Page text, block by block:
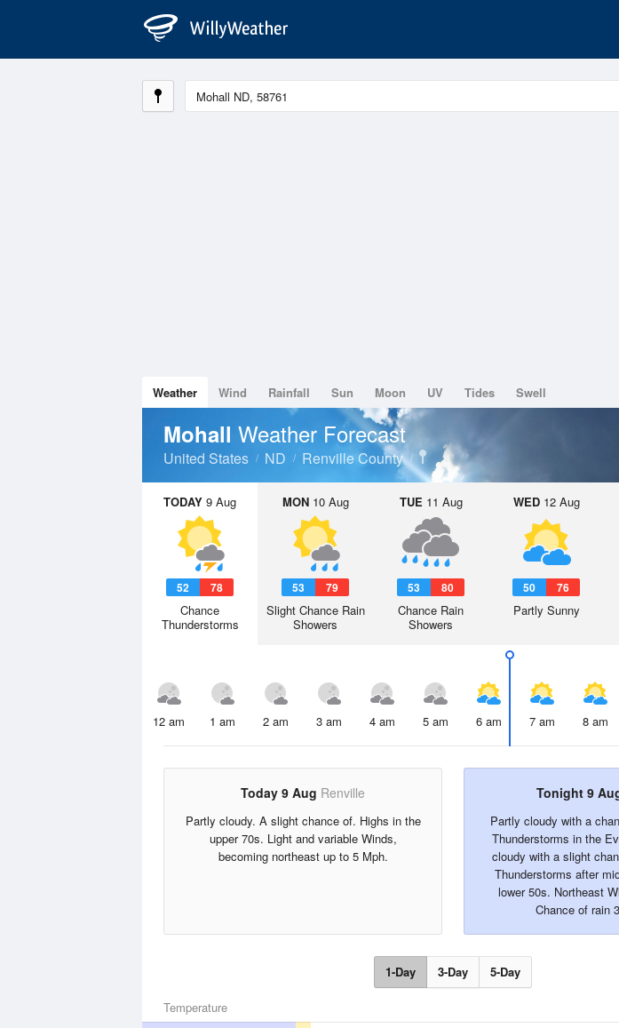
Weather Wind Rainfall Sun Moon UV Tides Swell
Mohall Weather Forecast
United States ND Renville County
TODAY 9 Aug
52 78
Chance
Thunderstorms
MON10 Aug
53 79
Slight Chance Rain
Showers
TUE 11 Aug
53 80
Chance Rain
Showers
WED12 Aug
50 76
Partly Sunny
12 am 1 am 2 am 3 am 4 am 5 am 6 am 7 am 8 am
Today 9 Aug Renville
Partly cloudy. A slight chance of. Highs in the
upper 70s. Light and variable Winds,
becoming northeast up to 5 Mph.
Tonight 9
Partly cloudy with a
Thunderstorms in the
cloudy with a slight
Thunderstorms after
lower 50s. Northeast
Chance of rain
1-Day 3-Day 5-Day
Temperature